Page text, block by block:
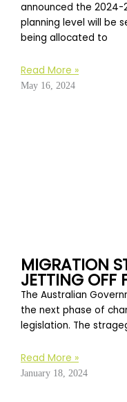
announced the 2024-
planning level will be
being allocated to
Read More »
May 16, 2024
MIGRATION
JETTING OFF
The Australian
the next phase of
legislation. The
Read More »
January 18, 2024